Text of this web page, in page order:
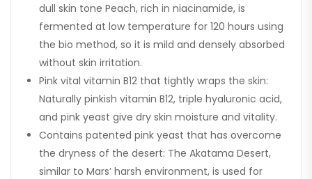
dull skin tone Peach, rich in niacinamide, is
fermented at low temperature for 120 hours using
the bio method, so it is mild and densely absorbed
without skin irritation.
Pink vital vitamin B12 that tightly wraps the skin:
Naturally pinkish vitamin B12, triple hyaluronic acid,
and pink yeast give dry skin moisture and vitality.
Contains patented pink yeast that has overcome
the dryness of the desert: The Akatama Desert,
similar to Mars’ harsh environment, is used for